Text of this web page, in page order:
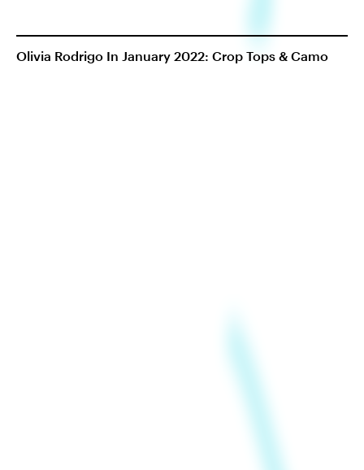
Olivia Rodrigo In January 2022: Crop Tops & Camo